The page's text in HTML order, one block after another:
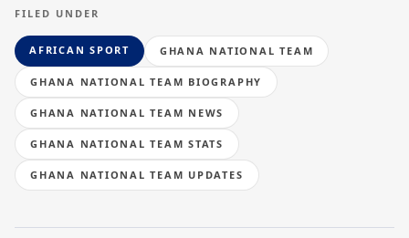
FILED UNDER
AFRICAN SPORT GHANA NATIONAL TEAM
GHANA NATIONAL TEAM BIOGRAPHY
GHANA NATIONAL TEAM NEWS
GHANA NATIONAL TEAM STATS
GHANA NATIONAL TEAM UPDATES